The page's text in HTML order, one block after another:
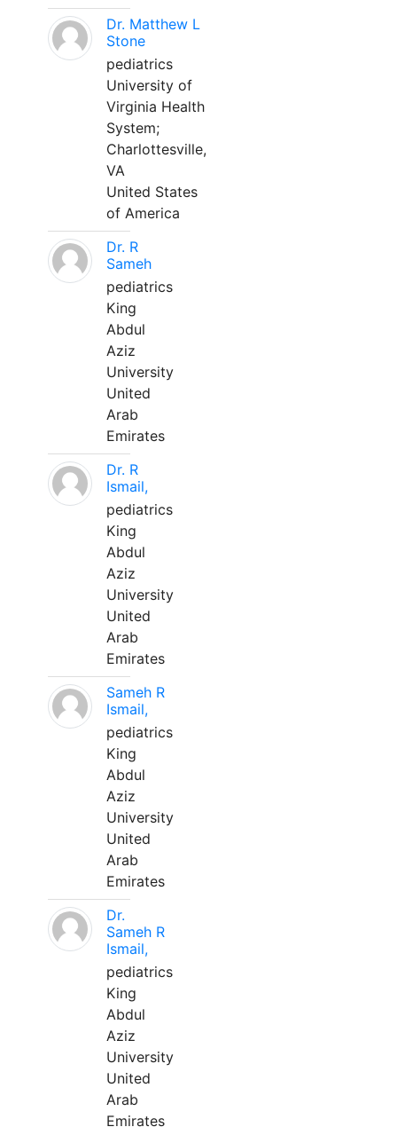
Dr. Matthew L
Stone
pediatrics
University of
Virginia Health
System;
Charlottesville,
VA
United States
of America
Dr. R
Sameh
pediatrics
King
Abdul
Aziz
University
United
Arab
Emirates
Dr. R
Ismail,
pediatrics
King
Abdul
Aziz
University
United
Arab
Emirates
Sameh R
Ismail,
pediatrics
King
Abdul
Aziz
University
United
Arab
Emirates
Dr.
Sameh R
Ismail,
pediatrics
King
Abdul
Aziz
University
United
Arab
Emirates